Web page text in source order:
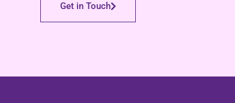
Get in Touch